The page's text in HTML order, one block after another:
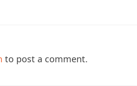
to post a comment.